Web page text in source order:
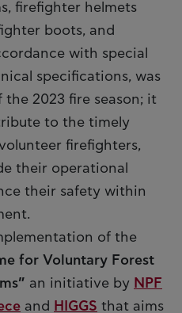
firefighter helmets
boots, and
with special
specifications, was
2023 fire season; it
to the timely
firefighters,
their operational
their safety within
of the
for Voluntary Forest
an initiative by NPF
and HIGGS that aims